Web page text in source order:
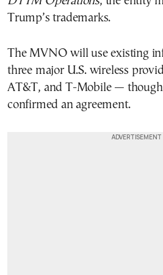
Trump’s trademarks.
The MVNO will use existing
three major U.S. wireless
AT&T, and T-Mobile — though
confirmed an agreement.